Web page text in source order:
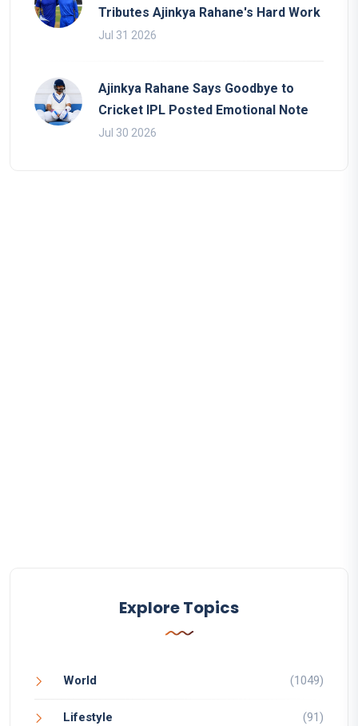
Tributes Ajinkya Rahane's Hard Work
Jul 31 2026
Ajinkya Rahane Says Goodbye to
Cricket IPL Posted Emotional Note
Jul 30 2026
Explore Topics
World (1049)
Lifestyle (91)